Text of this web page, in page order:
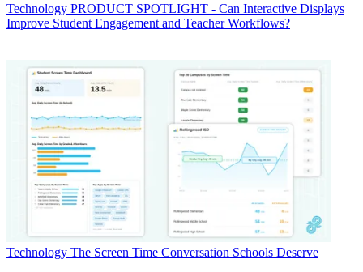
Technology PRODUCT SPOTLIGHT - Can Interactive Displays
Improve Student Engagement and Teacher Workflows?
Technology The Screen Time Conversation Schools Deserve